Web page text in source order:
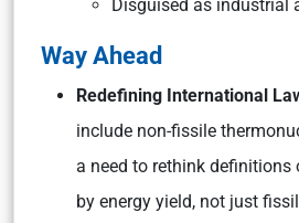
Disguised as industrial
Way Ahead
Redefining International
include non-fissile
a need to rethink definitions
by energy yield, not just